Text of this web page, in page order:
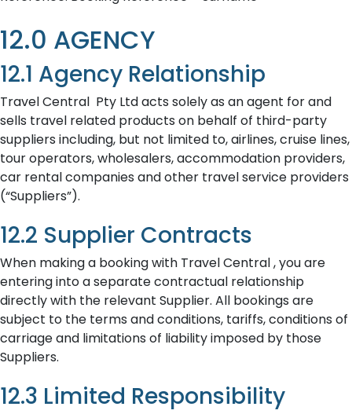
12.0 AGENCY
12.1 Agency Relationship
Travel Central Pty Ltd acts solely as an agent for and
sells travel related products on behalf of third-party
suppliers including, but not limited to, airlines, cruise lines,
tour operators, wholesalers, accommodation providers,
car rental companies and other travel service providers
(“Suppliers”).
12.2 Supplier Contracts
When making a booking with Travel Central , you are
entering into a separate contractual relationship
directly with the relevant Supplier. All bookings are
subject to the terms and conditions, tariffs, conditions of
carriage and limitations of liability imposed by those
Suppliers.
12.3 Limited Responsibility